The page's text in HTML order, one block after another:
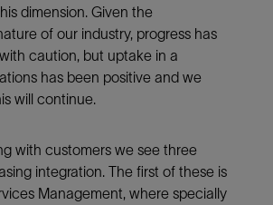
dimension. Given the
of our industry, progress has
caution, but uptake in a
has been positive and we
will continue.
with customers we see three
integration. The first of these is
Management, where specially